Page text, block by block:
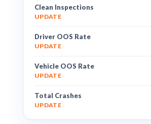
Clean Inspections
UPDATE
Driver OOS Rate
UPDATE
Vehicle OOS Rate
UPDATE
Total Crashes
UPDATE